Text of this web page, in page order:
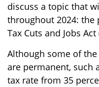
discuss a topic that
throughout 2024:
Tax Cuts and Jobs Act
Although some of
are permanent, such
tax rate from 35